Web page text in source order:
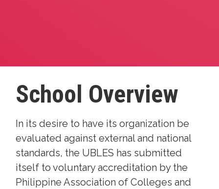
School Overview
In its desire to have its organization be
evaluated against external and national
standards, the UBLES has submitted
itself to voluntary accreditation by the
Philippine Association of Colleges and